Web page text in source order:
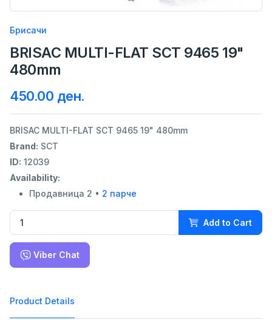
Брисачи
BRISAC MULTI-FLAT SCT 9465 19"
480mm
450.00 ден.
BRISAC MULTI-FLAT SCT 9465 19" 480mm
Brand: SCT
ID: 12039
Availability:
Продавница 2 • 2 парче
Add to Cart
Viber Chat
Product Details